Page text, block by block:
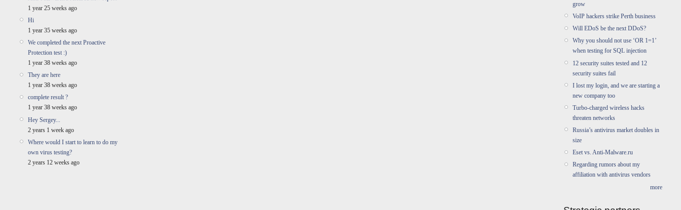
1 year 25 weeks ago
Hi
1 year 35 weeks ago
We completed the next Proactive
Protection test :)
1 year 38 weeks ago
They are here
1 year 38 weeks ago
complete result ?
1 year 38 weeks ago
Hey Sergey...
2 years 1 week ago
Where would I start to learn to do my
own virus testing?
2 years 12 weeks ago
grow
VoIP hackers strike Perth business
Will EDoS be the next DDoS?
Why you should not use ‘OR 1=1’
when testing for SQL injection
12 security suites tested and 12
security suites fail
I lost my login, and we are starting a
new company too
Turbo-charged wireless hacks
threaten networks
Russia’s antivirus market doubles in
size
Eset vs. Anti-Malware.ru
Regarding rumors about my
affiliation with antivirus vendors
more